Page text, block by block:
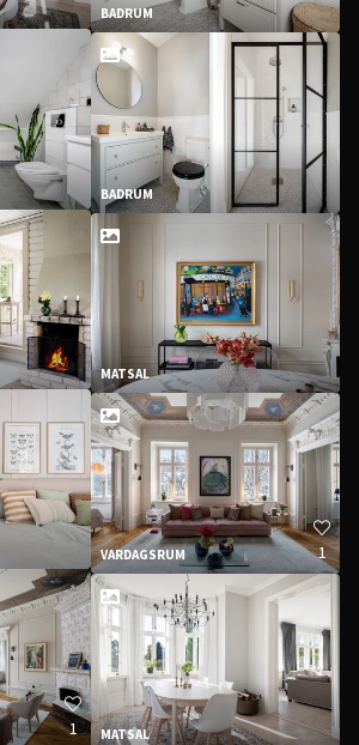
1
BADRUM
BADRUM
MATSAL
VARDAGSRUM 1
MATSAL